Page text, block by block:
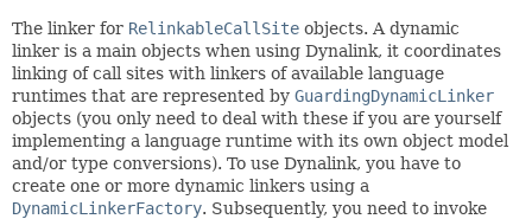
DEPRECATED
INDEX
HELP
METHOD
The linker for RelinkableCallSite objects. A dynamic
linker is a main objects when using Dynalink, it coordinates
linking of call sites with linkers of available language
runtimes that are represented by GuardingDynamicLinker
objects (you only need to deal with these if you are yourself
implementing a language runtime with its own object model
and/or type conversions). To use Dynalink, you have to
create one or more dynamic linkers using a
DynamicLinkerFactory. Subsequently, you need to invoke